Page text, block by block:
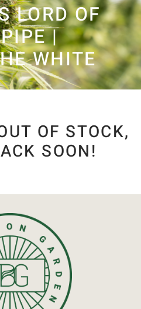
LORD OF
|
WHITE
OF STOCK,
SOON!